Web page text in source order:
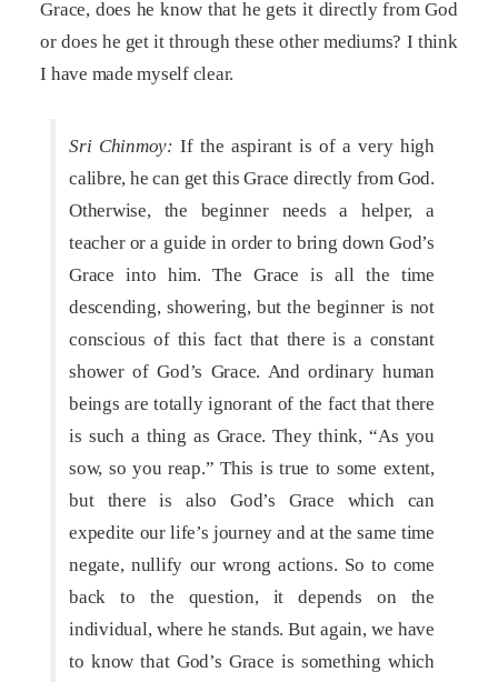
Grace, does he know that he gets it directly from God
or does he get it through these other mediums? I think
I have made myself clear.
Sri Chinmoy: If the aspirant is of a very high
calibre, he can get this Grace directly from God.
Otherwise, the beginner needs a helper, a
teacher or a guide in order to bring down God’s
Grace into him. The Grace is all the time
descending, showering, but the beginner is not
conscious of this fact that there is a constant
shower of God’s Grace. And ordinary human
beings are totally ignorant of the fact that there
is such a thing as Grace. They think, “As you
sow, so you reap.” This is true to some extent,
but there is also God’s Grace which can
expedite our life’s journey and at the same time
negate, nullify our wrong actions. So to come
back to the question, it depends on the
individual, where he stands. But again, we have
to know that God’s Grace is something which